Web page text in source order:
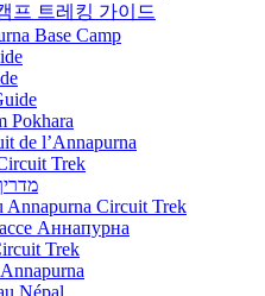
프 트레킹 가이드
Base Camp
Pokhara
de l’Annapurna
Trek
Annapurna Circuit Trek
Аннапурна
Trek
Népal